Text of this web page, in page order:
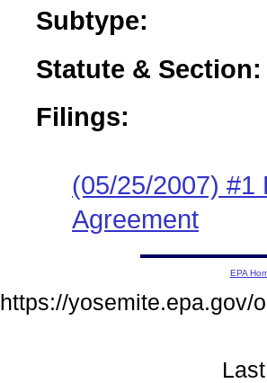
Subtype:
Statute & Section:
Filings:
(05/25/2007) #1
Agreement
EPA
https://yosemite.epa.gov/